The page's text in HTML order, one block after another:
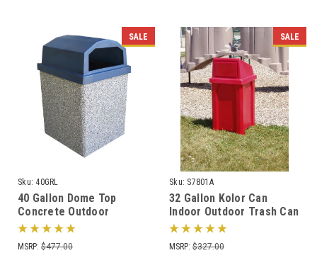
SALE
Sku: 40GRL
40 Gallon Dome Top
Concrete Outdoor
Garbage Can 40GRL (6
Finishes)
MSRP: $477.00
SALE
Sku: S7801A
32 Gallon Kolor Can
Indoor Outdoor Trash Can
S7801A (7 Lid Options, 13
Colors)
MSRP: $327.00